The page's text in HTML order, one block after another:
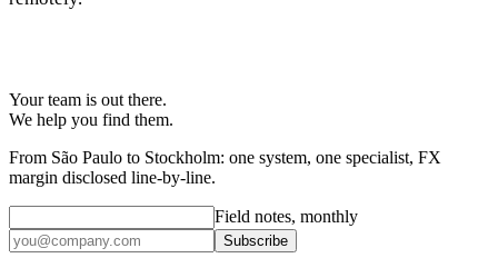
Your team is out there.
We help you find them.
From São Paulo to Stockholm: one system, one specialist, FX
margin disclosed line-by-line.
Field notes, monthly
Subscribe